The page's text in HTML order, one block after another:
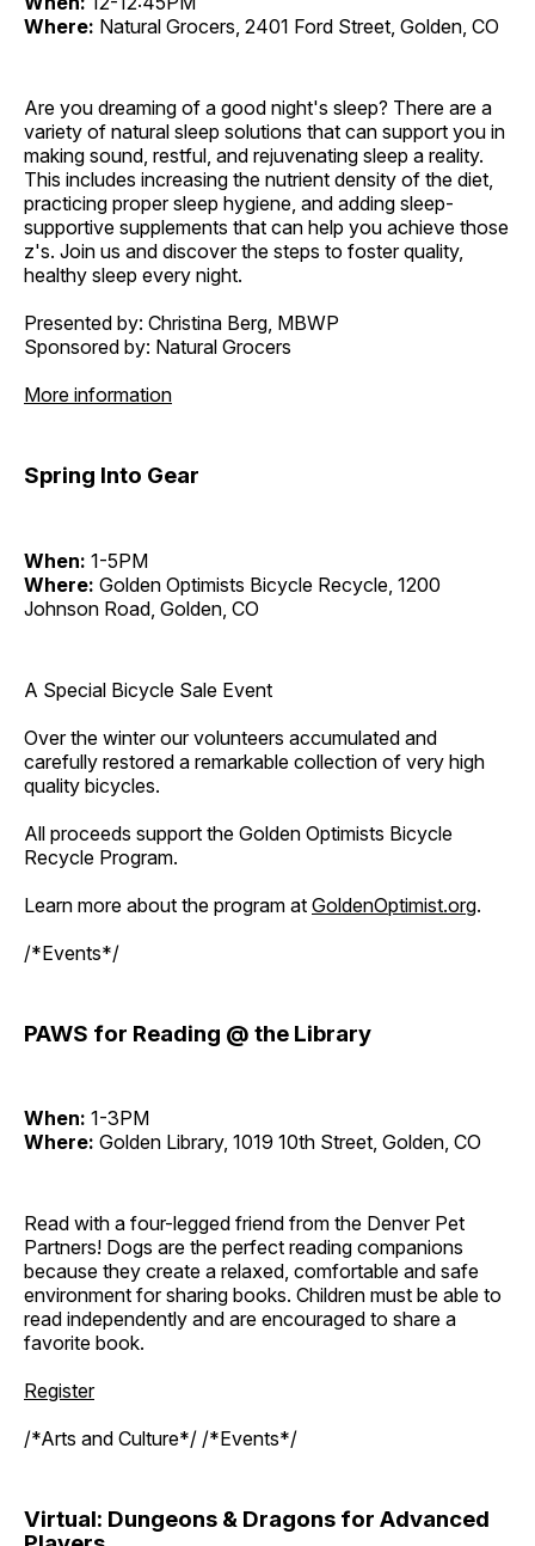
Where: Natural Grocers, 2401 Ford Street, Golden, CO
Are you dreaming of a good night's sleep? There are a
variety of natural sleep solutions that can support you in
making sound, restful, and rejuvenating sleep a reality.
This includes increasing the nutrient density of the diet,
practicing proper sleep hygiene, and adding sleep-
supportive supplements that can help you achieve those
z's. Join us and discover the steps to foster quality,
healthy sleep every night.
Presented by: Christina Berg, MBWP
Sponsored by: Natural Grocers
More information
Spring Into Gear
When: 1-5PM
Where: Golden Optimists Bicycle Recycle, 1200
Johnson Road, Golden, CO
A Special Bicycle Sale Event
Over the winter our volunteers accumulated and
carefully restored a remarkable collection of very high
quality bicycles.
All proceeds support the Golden Optimists Bicycle
Recycle Program.
Learn more about the program at GoldenOptimist.org.
/*Events*/
PAWS for Reading @ the Library
When: 1-3PM
Where: Golden Library, 1019 10th Street, Golden, CO
Read with a four-legged friend from the Denver Pet
Partners! Dogs are the perfect reading companions
because they create a relaxed, comfortable and safe
environment for sharing books. Children must be able to
read independently and are encouraged to share a
favorite book.
Register
/*Arts and Culture*/ /*Events*/
Virtual: Dungeons & Dragons for Advanced